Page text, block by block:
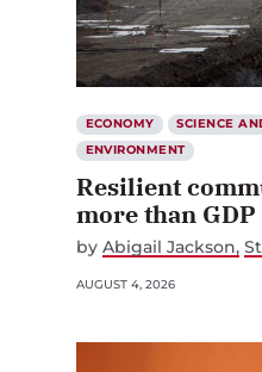
ECONOMY
SCIENCE
ENVIRONMENT
Resilient
more than
by Abigail Jackson
AUGUST 4, 2026